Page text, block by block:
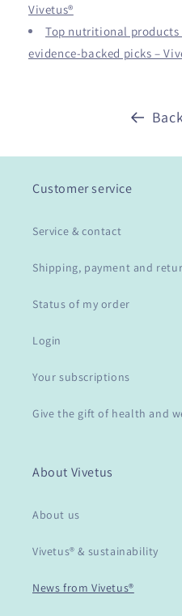
Vivetus®
Top nutritional
evidence-backed picks –
Customer service
Service & contact
Shipping, payment and
Status of my order
Login
Your subscriptions
Give the gift of health and
About Vivetus
About us
Vivetus® & sustainability
News from Vivetus®